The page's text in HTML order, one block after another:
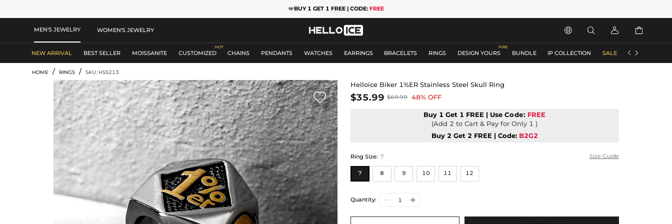
❤️BUY 1 GET 1 FREE | CODE: FREE
MEN'S JEWELRY WOMEN'S JEWELRY    
NEW ARRIVAL BEST SELLER MOISSANITE CUSTOMIZED CHAINS PENDANTS WATCHES EARRINGS BRACELETS RINGS DESIGN YOURS BUNDLE IP COLLECTION SALE ACCESSORIES
 
HOME / RINGS / SKU: HSS213

Helloice Biker 1%ER Stainless Steel Skull Ring
$35.99 $69.99 48% OFF
Buy 1 Get 1 FREE | UseCode: FREE
(Add 2 to Cart & Pay for Only 1 )
Buy 2 Get 2 FREE | Code: B2G2
Ring Size: 7 Size Guide
7 8 9 10 11 12
Quantity: